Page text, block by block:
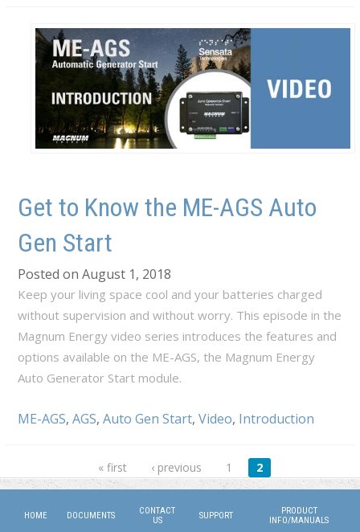
Get to Know the ME-AGS Auto
Gen Start
Posted on August 1, 2018
Keep your living space cool and your batteries charged
without supervision and without worry. This episode in the
Magnum Energy video series introduces the features and
options available on the ME-AGS, the Magnum Energy
Auto Generator Start module.
ME-AGS,AGS,Auto Gen Start,Video, Introduction
« first ‹ previous 1 2
HOME DOCUMENTS
CONTACT
US
SUPPORT
PRODUCT
INFO/MANUALS